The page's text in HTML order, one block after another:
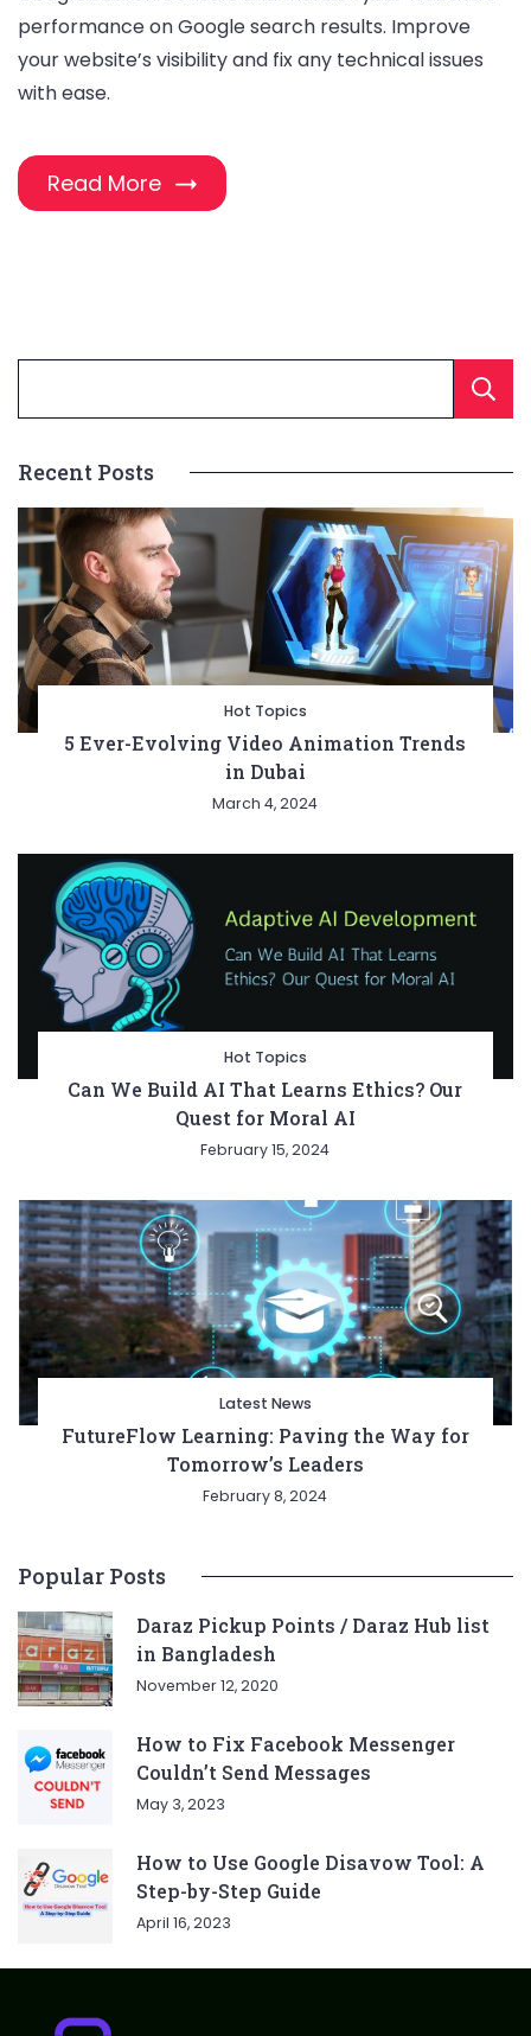
performance on Google search results. Improve
your website’s visibility and fix any technical issues
with ease.
Read More
Recent Posts
Hot Topics
5 Ever-Evolving Video Animation Trends
in Dubai
March 4, 2024
Hot Topics
Can We Build AI That Learns Ethics? Our
Quest for Moral AI
February 15, 2024
Latest News
FutureFlow Learning: Paving the Way for
Tomorrow’s Leaders
February 8, 2024
Popular Posts
Daraz Pickup Points / Daraz Hub list
in Bangladesh
November 12, 2020
How to Fix Facebook Messenger
Couldn’t Send Messages
May 3, 2023
How to Use Google Disavow Tool: A
Step-by-Step Guide
April 16, 2023